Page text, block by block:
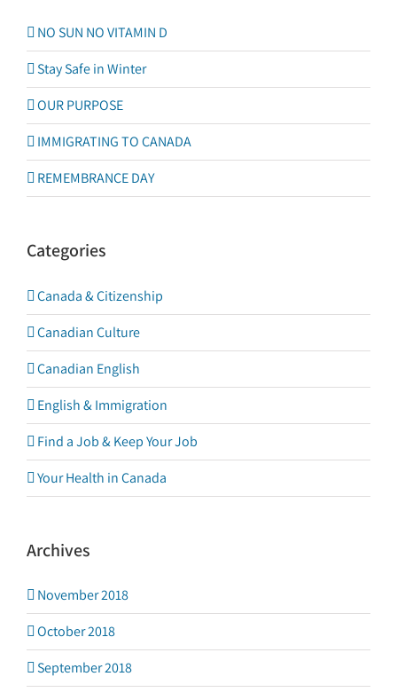
NO SUN NO VITAMIN D
Stay Safe in Winter
OUR PURPOSE
IMMIGRATING TO CANADA
REMEMBRANCE DAY
Categories
Canada & Citizenship
Canadian Culture
Canadian English
English & Immigration
Find a Job & Keep Your Job
Your Health in Canada
Archives
November 2018
October 2018
September 2018